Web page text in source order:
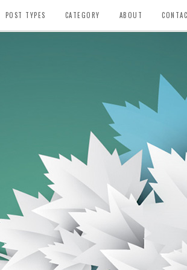
POST TYPES CATEGORY ABOUT